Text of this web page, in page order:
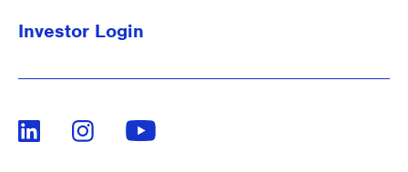
Investor Login
LinkedIn InstagramYoutube